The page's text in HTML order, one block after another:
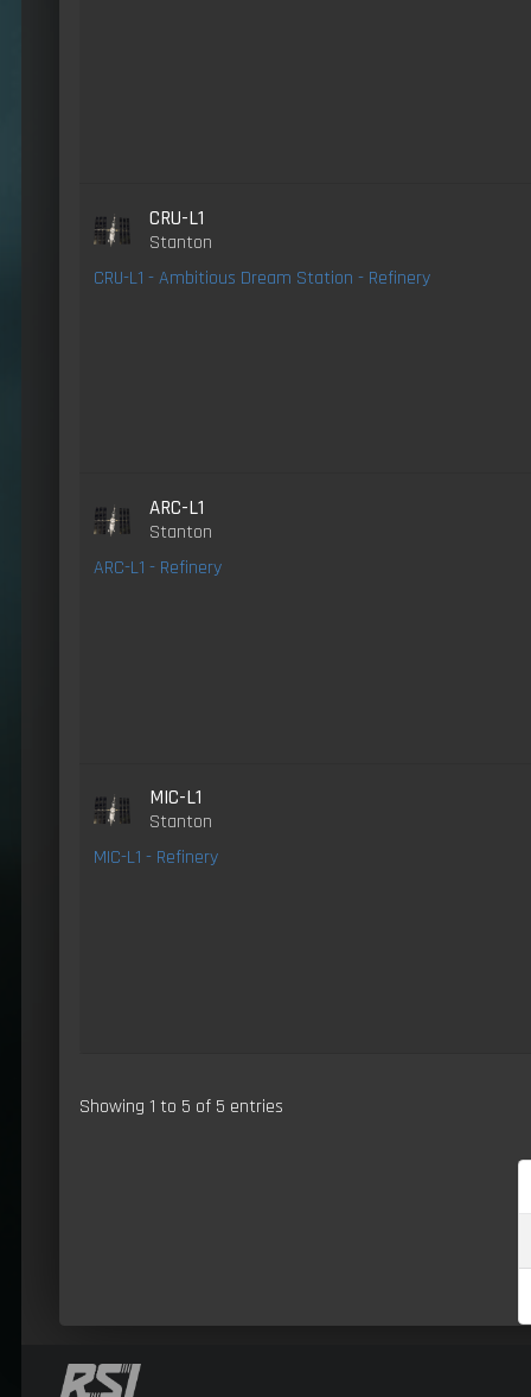
CRU-L1
Stanton
CRU-L1 - Ambitious Dream Station - Refinery
ARC-L1
Stanton
ARC-L1 - Refinery
MIC-L1
Stanton
MIC-L1 - Refinery
Showing 1 to 5 of 5 entries